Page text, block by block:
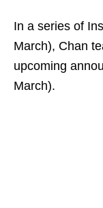
In a series of
March), Chan
upcoming
March).